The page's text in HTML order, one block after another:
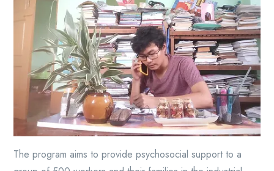
The program aims to provide psychosocial support to a